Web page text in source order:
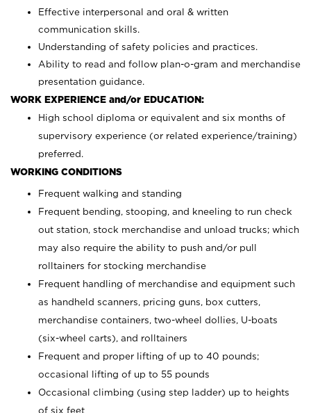
Effective interpersonal and oral & written
communication skills.
Understanding of safety policies and practices.
Ability to read and follow plan-o-gram and merchandise
presentation guidance.
WORK EXPERIENCE and/or EDUCATION:
High school diploma or equivalent and six months of
supervisory experience (or related experience/training)
preferred.
WORKING CONDITIONS
Frequent walking and standing
Frequent bending, stooping, and kneeling to run check
out station, stock merchandise and unload trucks; which
may also require the ability to push and/or pull
rolltainers for stocking merchandise
Frequent handling of merchandise and equipment such
as handheld scanners, pricing guns, box cutters,
merchandise containers, two-wheel dollies, U-boats
(six-wheel carts), and rolltainers
Frequent and proper lifting of up to 40 pounds;
occasional lifting of up to 55 pounds
Occasional climbing (using step ladder) up to heights
of six feet